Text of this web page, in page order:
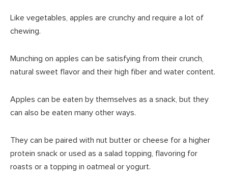
Like vegetables, apples are crunchy and require a lot of
chewing.
Munching on apples can be satisfying from their crunch,
natural sweet flavor and their high fiber and water content.
Apples can be eaten by themselves as a snack, but they
can also be eaten many other ways.
They can be paired with nut butter or cheese for a higher
protein snack or used as a salad topping, flavoring for
roasts or a topping in oatmeal or yogurt.